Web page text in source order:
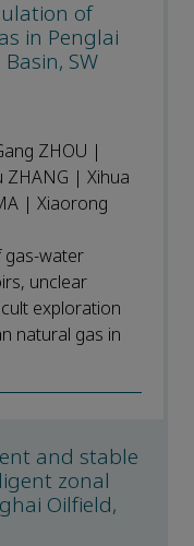
of
in Penglai
SW
ZHOU |
ZHANG | Xihua
| Xiaorong
gas-water
unclear
exploration
natural gas in
and stable
zonal
Oilfield,